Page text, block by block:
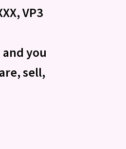
VP3
you
sell,